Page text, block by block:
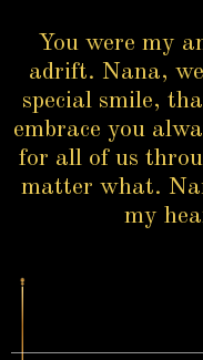
You were my
adrift. Nana,
special smile,
embrace you
for all of us
matter what.
my